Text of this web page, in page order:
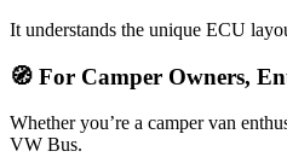
It understands the unique ECU
🧭 For Camper Owners,
Whether you’re a camper van
VW Bus.